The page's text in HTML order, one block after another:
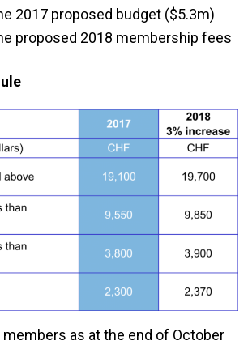
2017 proposed budget ($5.3m)
proposed 2018 membership fees
members as at the end of October